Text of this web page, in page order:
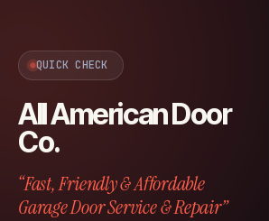
QUICK CHECK
All American Door
Co.
“Fast, Friendly & Affordable
Garage Door Service & Repair”